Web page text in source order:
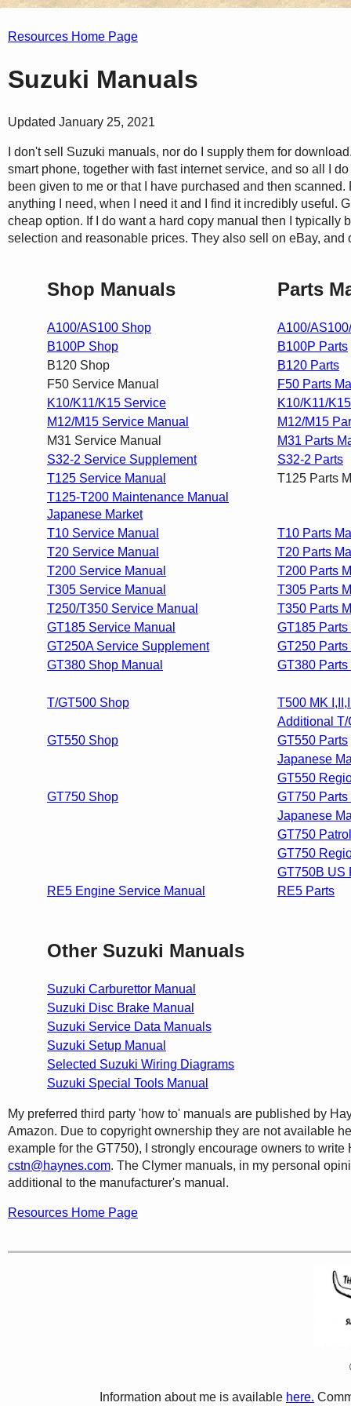
Resources Home Page
Suzuki Manuals
Updated January 25, 2021
I don't sell Suzuki manuals, nor do I supply them for
smart phone, together with fast internet service, and so all I
been given to me or that I have purchased and then
anything I need, when I need it and I find it incredibly useful.
cheap option. If I do want a hard copy manual then I typically
selection and reasonable prices. They also sell on eBay,
Shop Manuals Parts
A100/AS100 Shop
A100/
B100P Shop
B100P Parts
B120 Shop
B120 Parts
F50 Service Manual
F50 Parts
K10/K11/K15 Service
K10/K11/
M12/M15 Service Manual
M12/M15
M31 Service Manual
M31 Parts
S32-2 Service Supplement
S32-2 Parts
T125 Service Manual
T125 Parts
T125-T200 Maintenance Manual
Japanese Market
T10 Service Manual
T10 Parts
T20 Service Manual
T20 Parts
T200 Service Manual
T200 Parts
T305 Service Manual
T305 Parts
T250/T350 Service Manual
T350 Parts
GT185 Service Manual
GT185
GT250A Service Supplement
GT250
GT380 Shop Manual
GT380
T/GT500 Shop
T500 MK
Additional T/
GT550 Shop
GT550 Parts
Japanese
GT550
GT750 Shop
GT750
Japanese
GT750
GT750
GT750B US
RE5 Engine Service Manual
RE5 Parts
Other Suzuki Manuals
Suzuki Carburettor Manual
Suzuki Disc Brake Manual
Suzuki Service Data Manuals
Suzuki Setup Manual
Selected Suzuki Wiring Diagrams
Suzuki Special Tools Manual
My preferred third party 'how to' manuals are published by
Amazon. Due to copyright ownership they are not available
example for the GT750), I strongly encourage owners to
cstn@haynes.com. The Clymer manuals, in my personal
additional to the manufacturer's manual.
Resources Home Page
Information about me is available here.